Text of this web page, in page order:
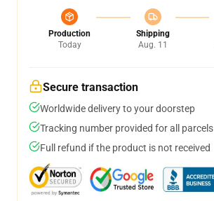
Production
Today
Shipping
Aug. 11
Secure transaction
Worldwide delivery to your doorstep
Tracking number provided for all parcels
Full refund if the product is not received